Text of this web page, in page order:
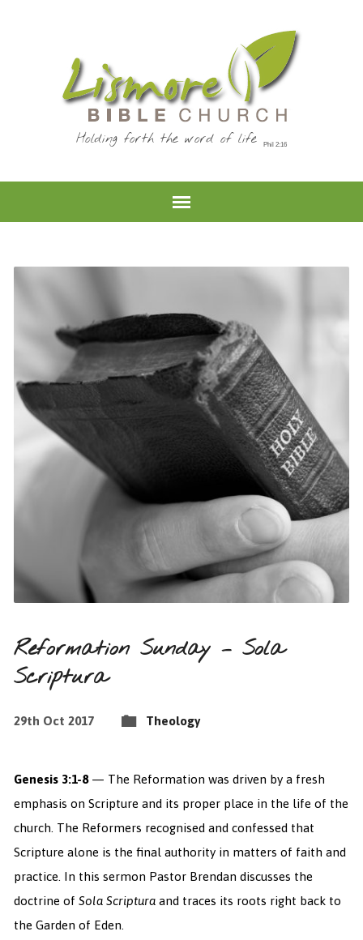
Holding forth the word of life
Reformation Sunday – Sola
Scriptura
29th Oct 2017 Theology
Genesis 3:1-8 — The Reformation was driven by a fresh
emphasis on Scripture and its proper place in the life of the
church. The Reformers recognised and confessed that
Scripture alone is the final authority in matters of faith and
practice. In this sermon Pastor Brendan discusses the
doctrine of Sola Scripturaand traces its roots right back to
the Garden of Eden.